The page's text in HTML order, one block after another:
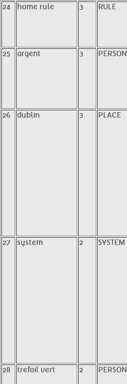
24 home rule 3 RULE
25 argent 3 PERSON
26 dublin 3 PLACE
27 system 2 SYSTEM
28 trefoil vert 2 PERSON